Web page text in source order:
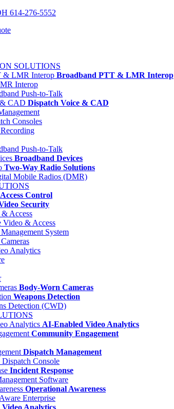
614-276-5552
SOLUTIONS
Broadband PTT & LMR Interop
Interop
Push-to-Talk
Dispatch Voice & CAD
Consoles
Push-to-Talk
Broadband Devices
Two-Way Radio Solutions
Mobile Radios (DMR)
Access Control
Security
Access
Video & Access
System
Analytics
Body-Worn Cameras
Weapons Detection
Detection (CWD)
AI-Enabled Video Analytics
Community Engagement
Dispatch Management
Console
Incident Response
Software
Operational Awareness
Enterprise
Video Analytics